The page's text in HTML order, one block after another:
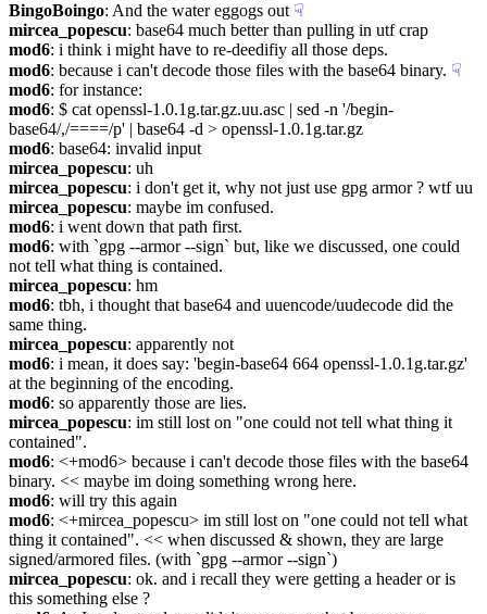
BingoBoingo: And the water eggogs out ☟︎
mircea_popescu: base64 much better than pulling in utf crap
mod6: i think i might have to re-deedifiy all those deps.
mod6: because i can't decode those files with the base64 binary. ☟︎
mod6: for instance:
mod6: $ cat openssl-1.0.1g.tar.gz.uu.asc | sed -n '/begin-
base64/,/====/p' | base64 -d > openssl-1.0.1g.tar.gz
mod6: base64: invalid input
mircea_popescu: uh
mircea_popescu: i don't get it, why not just use gpg armor ? wtf uu
mircea_popescu: maybe im confused.
mod6: i went down that path first.
mod6: with `gpg --armor --sign` but, like we discussed, one could
not tell what thing is contained.
mircea_popescu: hm
mod6: tbh, i thought that base64 and uuencode/uudecode did the
same thing.
mircea_popescu: apparently not
mod6: i mean, it does say: 'begin-base64 664 openssl-1.0.1g.tar.gz'
at the beginning of the encoding.
mod6: so apparently those are lies.
mircea_popescu: im still lost on "one could not tell what thing it
contained".
mod6: <+mod6> because i can't decode those files with the base64
binary. << maybe im doing something wrong here.
mod6: will try this again
mod6: <+mircea_popescu> im still lost on "one could not tell what
thing it contained". << when discussed & shown, they are large
signed/armored files. (with `gpg --armor --sign`)
mircea_popescu: ok. and i recall they were getting a header or is
this something else ?